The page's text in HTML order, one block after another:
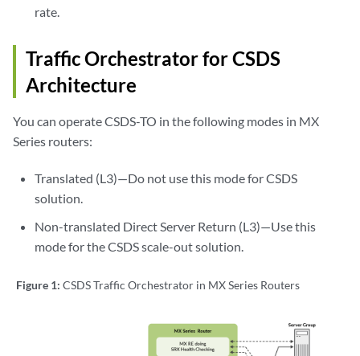
rate.
Traffic Orchestrator for CSDS
Architecture
You can operate CSDS-TO in the following modes in MX
Series routers:
Translated (L3)—Do not use this mode for CSDS
solution.
Non-translated Direct Server Return (L3)—Use this
mode for the CSDS scale-out solution.
Figure 1: CSDS Traffic Orchestrator in MX Series Routers